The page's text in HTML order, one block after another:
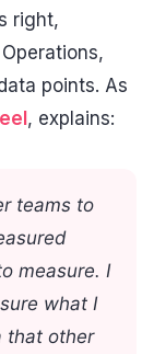
right,
points. As
, explains:
teams to
measure. I
what I
that other